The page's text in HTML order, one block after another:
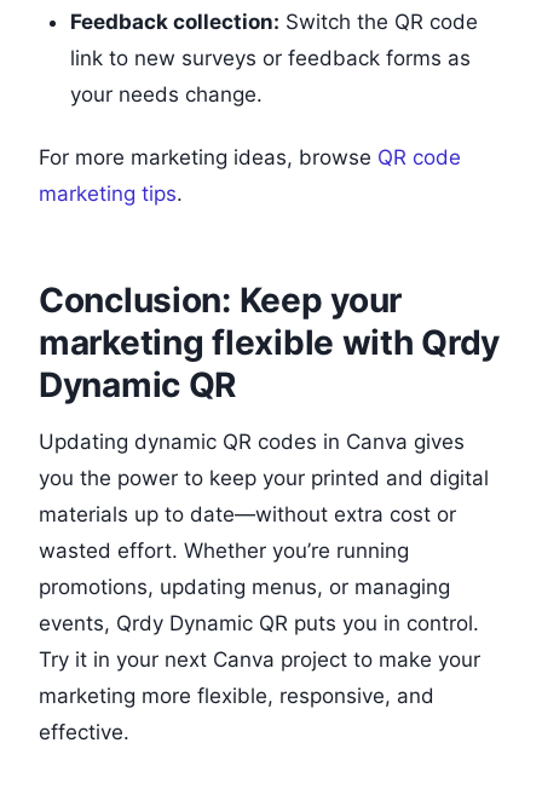
Feedback collection: Switch the QR code
link to new surveys or feedback forms as
your needs change.
For more marketing ideas, browse QR code
marketing tips.
Conclusion: Keep your
marketing flexible with Qrdy
Dynamic QR
Updating dynamic QR codes in Canva gives
you the power to keep your printed and digital
materials up to date—without extra cost or
wasted effort. Whether you’re running
promotions, updating menus, or managing
events, Qrdy Dynamic QR puts you in control.
Try it in your next Canva project to make your
marketing more flexible, responsive, and
effective.